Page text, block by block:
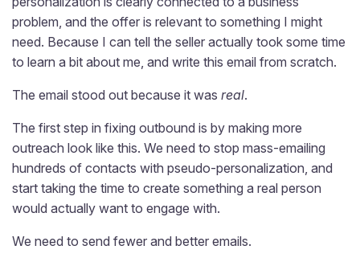
problem, and the offer is relevant to something I might
need. Because I can tell the seller actually took some time
to learn a bit about me, and write this email from scratch.
The email stood out because it was real.
The first step in fixing outbound is by making more
outreach look like this. We need to stop mass-emailing
hundreds of contacts with pseudo-personalization, and
start taking the time to create something a real person
would actually want to engage with.
We need to send fewer and better emails.